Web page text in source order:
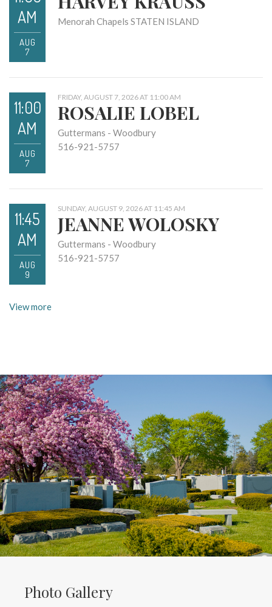
AM
AUG
7
Menorah Chapels STATEN ISLAND
11:00
AM
AUG
7
FRIDAY, AUGUST 7, 2026 AT 11:00 AM
ROSALIE LOBEL
Guttermans - Woodbury
516-921-5757
11:45
AM
AUG
9
SUNDAY, AUGUST 9, 2026 AT 11:45 AM
JEANNE WOLOSKY
Guttermans - Woodbury
516-921-5757
View more
Photo Gallery